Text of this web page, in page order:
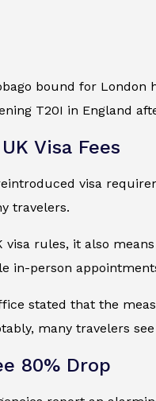
bound for London
T20I in England
Visa Fees
visa
travelers.
rules, it also
in-person
stated that the
many travelers
80% Drop